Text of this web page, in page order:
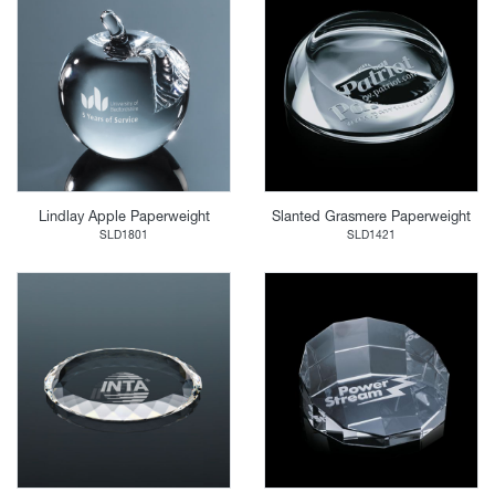
Lindlay Apple Paperweight
SLD1801
Slanted Grasmere Paperweight
SLD1421